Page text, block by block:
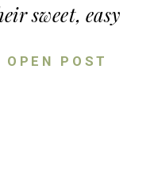
OPEN POST
sweet, easy
and the kind